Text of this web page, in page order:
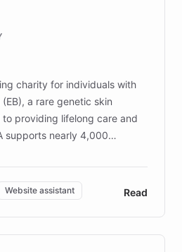
and numerous
charity for individuals with
a rare genetic skin
providing lifelong care and
supports nearly 4,000
is the largest UK funder
addresses the
of patients and
reliable resources and
innovative chatbot,
Website assistant Read